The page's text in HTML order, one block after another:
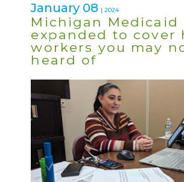
January 08 | 2024
Michigan Medicaid
expanded to cover
workers you may
heard of